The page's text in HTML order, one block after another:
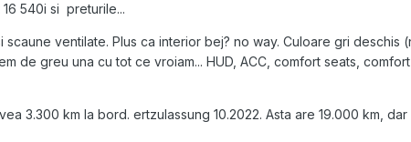
16 540i si preturile...
ventilate. Plus ca interior bej? no way. Culoare gri deschis
de greu una cu tot ce vroiam... HUD, ACC, comfort seats, comfort
3.300 km la bord. ertzulassung 10.2022. Asta are 19.000 km, dar